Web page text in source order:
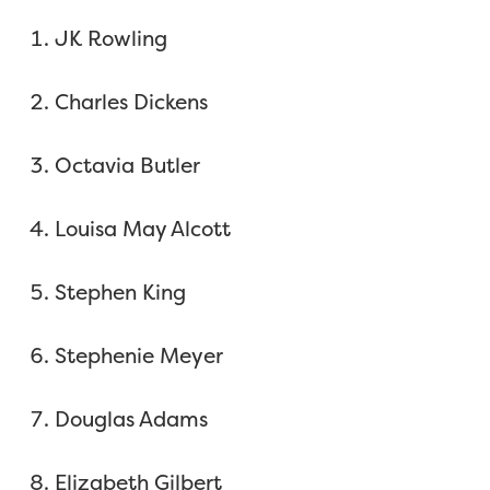
JK Rowling
Charles Dickens
Octavia Butler
Louisa May Alcott
Stephen King
Stephenie Meyer
Douglas Adams
Elizabeth Gilbert